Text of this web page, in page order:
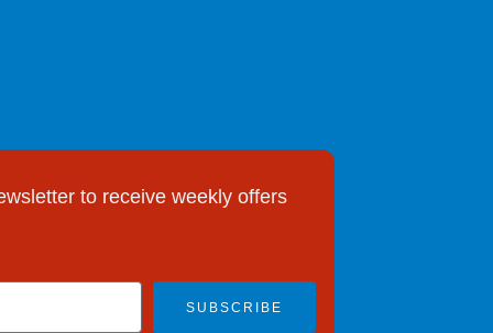
to receive weekly offers
SUBSCRIBE